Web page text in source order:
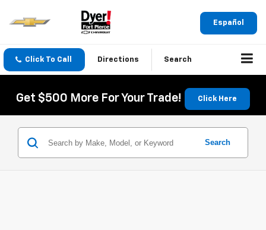
Español
Click To Call Directions Search
Get $500 More For Your Trade! Click Here
Search